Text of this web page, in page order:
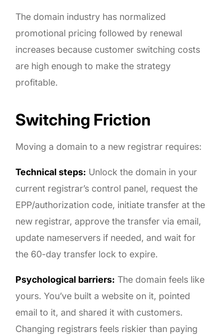
The domain industry has normalized
promotional pricing followed by renewal
increases because customer switching costs
are high enough to make the strategy
profitable.
Switching Friction
Moving a domain to a new registrar requires:
Technical steps: Unlock the domain in your
current registrar’s control panel, request the
EPP/authorization code, initiate transfer at the
new registrar, approve the transfer via email,
update nameservers if needed, and wait for
the 60-day transfer lock to expire.
Psychological barriers: The domain feels like
yours. You’ve built a website on it, pointed
email to it, and shared it with customers.
Changing registrars feels riskier than paying